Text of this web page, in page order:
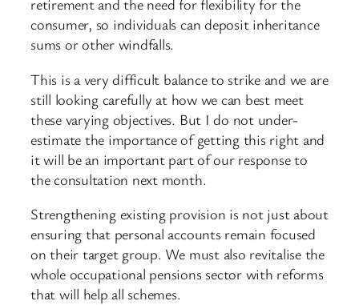
retirement and the need for flexibility for the
consumer, so individuals can deposit inheritance
sums or other windfalls.
This is a very difficult balance to strike and we are
still looking carefully at how we can best meet
these varying objectives. But I do not under-
estimate the importance of getting this right and
it will be an important part of our response to
the consultation next month.
Strengthening existing provision is not just about
ensuring that personal accounts remain focused
on their target group. We must also revitalise the
whole occupational pensions sector with reforms
that will help all schemes.